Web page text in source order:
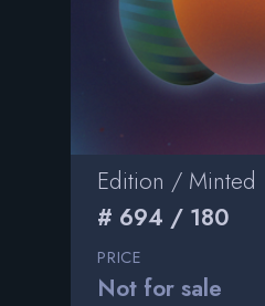
Edition / Minted
# 694 / 180
PRICE
Not for sale